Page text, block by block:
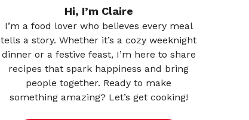
Hi, I’m Claire
I’m a food lover who believes every meal
tells a story. Whether it’s a cozy weeknight
dinner or a festive feast, I’m here to share
recipes that spark happiness and bring
people together. Ready to make
something amazing? Let’s get cooking!